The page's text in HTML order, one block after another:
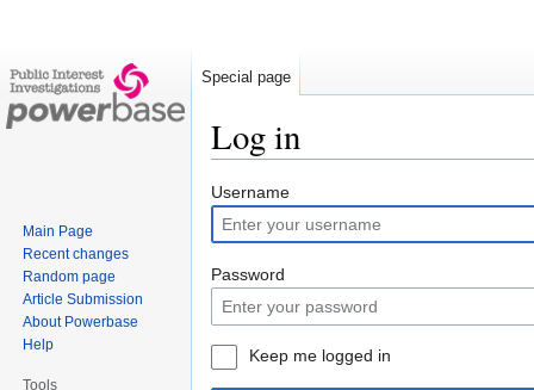
Log in
Jump
to
navigation
Jump
to
search
Username
Password
Keep me logged in
Special page
Main Page
Recent changes
Random page
Article Submission
About Powerbase
Help
Tools